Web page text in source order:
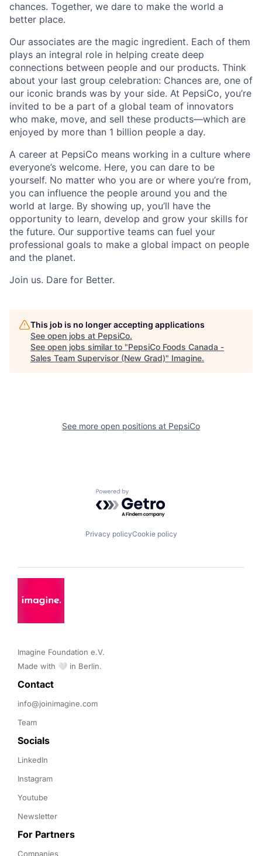
chances. Together, we dare to make the world a
better place.
Our associates are the magic ingredient. Each of them
plays an integral role in helping create deep
connections between people and our products. Think
about your last group celebration: Chances are, one of
our iconic brands was by your side. At PepsiCo, you’re
invited to be a part of a global team of innovators
who make, move, and sell these products—which are
enjoyed by more than 1 billion people a day.
A career at PepsiCo means working in a culture where
everyone’s welcome. Here, you can dare to be
yourself. No matter who you are or where you’re from,
you can influence the people around you and the
world at large. By showing up, you’ll have the
opportunity to learn, develop and grow your skills for
the future. Our supportive teams can fuel your
professional goals to make a global impact on people
and the planet.
Join us. Dare for Better.
This job is no longer accepting applications
See open jobs at PepsiCo.
See open jobs similar to "PepsiCo Foods Canada -
Sales Team Supervisor (New Grad)" Imagine.
See more open positions at PepsiCo
Powered by Getro.com
Privacy policyCookie policy
Imagine Foundation e.V.
Made with 🤍 in Berlin.
Contact
info@joinimagine.com
Team
Socials
LinkedIn
Instagram
Youtube
Newsletter
For Partners
Companies